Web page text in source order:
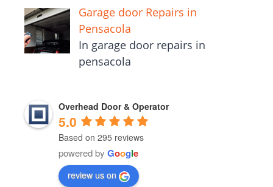
Garage door Repairs in
Pensacola
In garage door repairs in
pensacola
Overhead Door & Operator
5.0
Based on 295 reviews
powered by Google
review us on